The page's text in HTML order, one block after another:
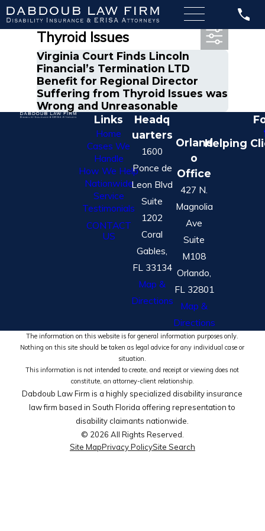
Most Recent Posts in
Thyroid Issues
Virginia Court Finds Lincoln
Financial’s Termination LTD
Benefit for Regional Director
Suffering from Thyroid Issues was
Wrong and Unreasonable
Links
Home
Cases We
Handle
How We Help
Nationwide
Service
Testimonials
CONTACT
US
Headq
uarters
1600
Ponce de
Leon Blvd
Suite
1202
Coral
Gables,
FL 33134
Map &
Directions
Orland
o
Office
427 N.
Magnolia
Ave
Suite
M108
Orlando,
FL 32801
Map &
Directions
Helping
The information on this website is for general information purposes only.
Nothing on this site should be taken as legal advice for any individual case or
situation.
This information is not intended to create, and receipt or viewing does not
constitute, an attorney-client relationship.
Dabdoub Law Firm is a highly specialized disability insurance
law firm based in South Florida offering representation to
disability claimants nationwide.
© 2026 All Rights Reserved.
Site MapPrivacy PolicySite Search